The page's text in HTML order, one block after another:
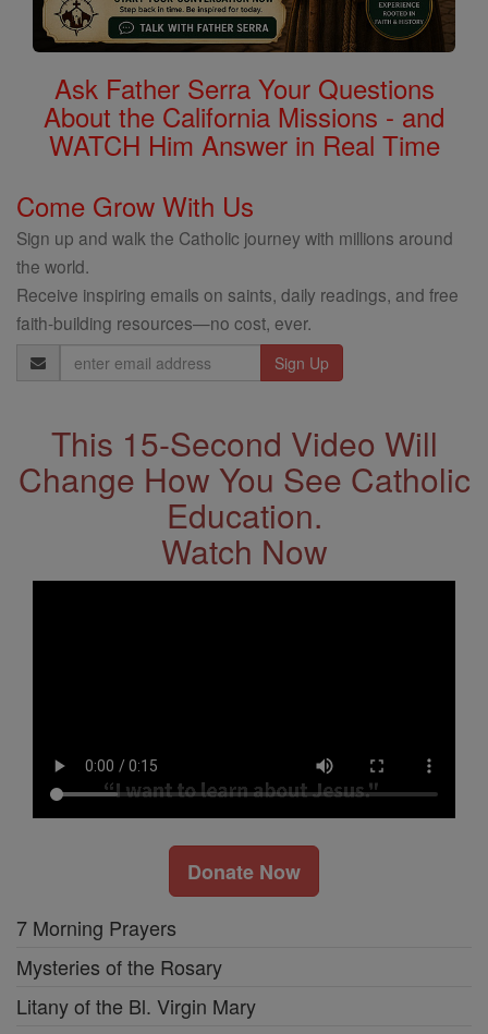
Ask Father Serra Your Questions
About the California Missions - and
WATCH Him Answer in Real Time
Come Grow With Us
Sign up and walk the Catholic journey with millions around
the world.
Receive inspiring emails on saints, daily readings, and free
faith-building resources—no cost, ever.
Email
Address
This 15-Second Video Will
Change How You See Catholic
Education.
Watch Now
Donate Now
7 Morning Prayers
Mysteries of the Rosary
Litany of the Bl. Virgin Mary